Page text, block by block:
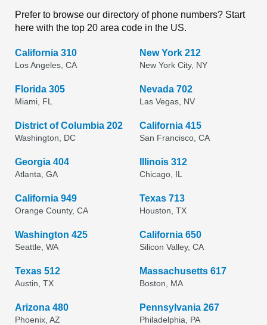
Prefer to browse our directory of phone numbers? Start
here with the top 20 area code in the US.
California 310
Los Angeles, CA
New York 212
New York City, NY
Florida 305
Miami, FL
Nevada 702
Las Vegas, NV
District of Columbia 202
Washington, DC
California 415
San Francisco, CA
Georgia 404
Atlanta, GA
Illinois 312
Chicago, IL
California 949
Orange County, CA
Texas 713
Houston, TX
Washington 425
Seattle, WA
California 650
Silicon Valley, CA
Texas 512
Austin, TX
Massachusetts 617
Boston, MA
Arizona 480
Phoenix, AZ
Pennsylvania 267
Philadelphia, PA